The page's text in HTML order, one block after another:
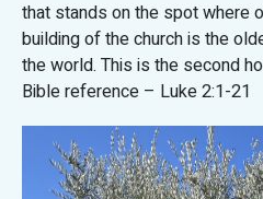
that stands on the spot where
building of the church is the
the world. This is the second
Bible reference – Luke 2:1-21